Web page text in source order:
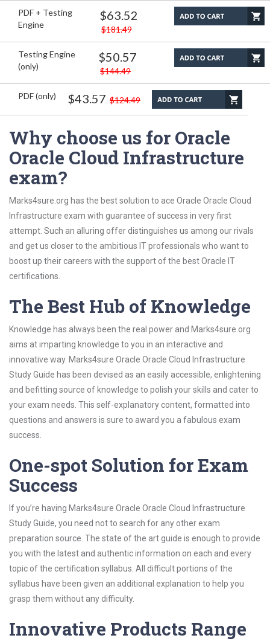
PDF + Testing
Engine
$63.52
$181.49
Testing Engine
(only)
$50.57
$144.49
PDF (only) $43.57 $124.49
Why choose us for Oracle
Oracle Cloud Infrastructure
exam?
Marks4sure.org has the best solution to ace Oracle Oracle Cloud
Infrastructure exam with guarantee of success in very first
attempt. Such an alluring offer distinguishes us among our rivals
and get us closer to the ambitious IT professionals who want to
boost up their careers with the support of the best Oracle IT
certifications.
The Best Hub of Knowledge
Knowledge has always been the real power and Marks4sure.org
aims at imparting knowledge to you in an interactive and
innovative way. Marks4sure Oracle Oracle Cloud Infrastructure
Study Guide has been devised as an easily accessible, enlightening
and befitting source of knowledge to polish your skills and cater to
your exam needs. This self-explanatory content, formatted into
questions and answers is sure to award you a fabulous exam
success.
One-spot Solution for Exam
Success
If you’re having Marks4sure Oracle Oracle Cloud Infrastructure
Study Guide, you need not to search for any other exam
preparation source. The state of the art guide is enough to provide
you with the latest and authentic information on each and every
topic of the certification syllabus. All difficult portions of the
syllabus have been given an additional explanation to help you
grasp them without any difficulty.
Innovative Products Range